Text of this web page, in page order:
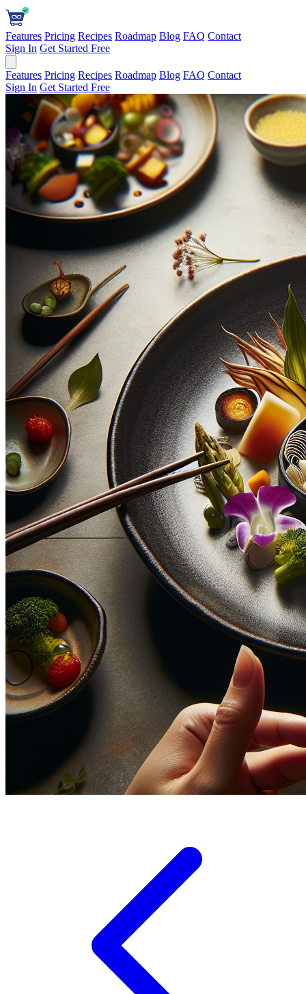
Features Pricing Recipes Roadmap Blog FAQ Contact
Sign In Get Started Free
Features Pricing Recipes Roadmap Blog FAQ Contact
Sign In Get Started Free